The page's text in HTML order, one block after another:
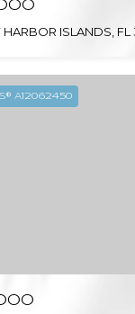
ISLANDS, FL
A12062450